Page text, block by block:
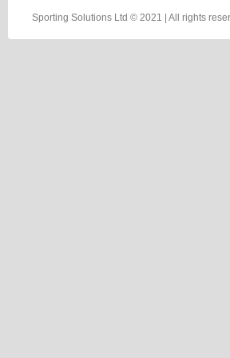
Sporting Solutions Ltd © 2021 | All rights